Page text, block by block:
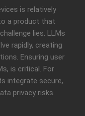
is relatively
a product that
lies. LLMs
rapidly, creating
Ensuring user
is critical. For
integrate secure,
privacy risks.